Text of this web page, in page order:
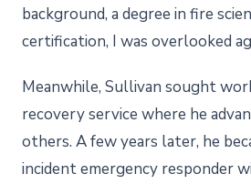
background, a degree in fire
certification, I was overlooked
Meanwhile, Sullivan sought
recovery service where he
others. A few years later, he
incident emergency responder